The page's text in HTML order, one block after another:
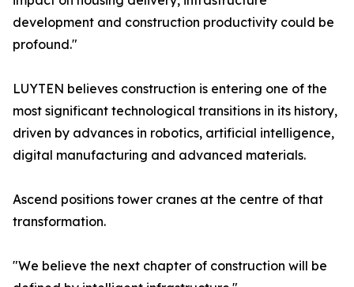
development and construction productivity could be
profound."
LUYTEN believes construction is entering one of the
most significant technological transitions in its history,
driven by advances in robotics, artificial intelligence,
digital manufacturing and advanced materials.
Ascend positions tower cranes at the centre of that
transformation.
"We believe the next chapter of construction will be